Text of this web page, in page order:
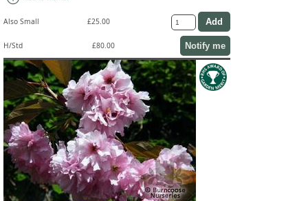
Also Small £25.00
H/Std £80.00 Notify me